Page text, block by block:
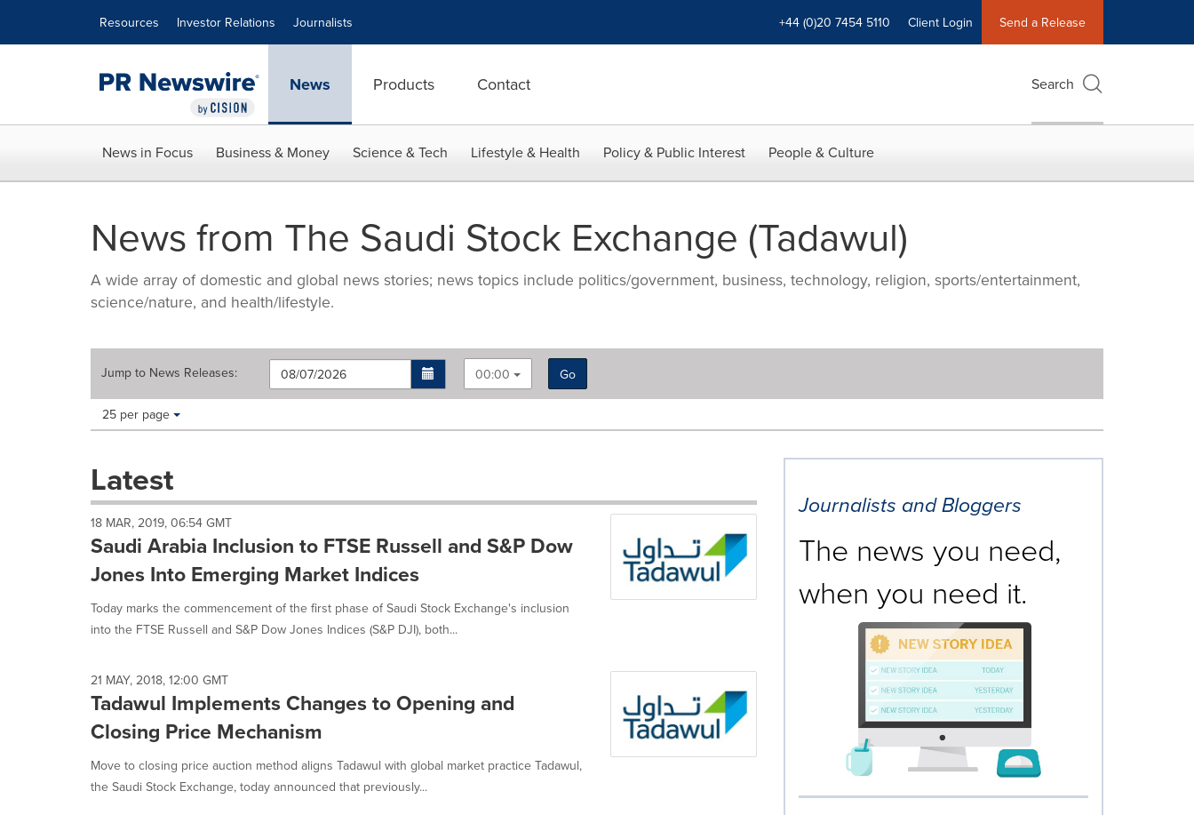
Resources Investor Relations Journalists +44 (0)20 7454 5110 Client Login Send a Release
News Products Contact Search
News in Focus Business & Money Science & Tech Lifestyle & Health Policy & Public Interest People & Culture
News from The Saudi Stock Exchange (Tadawul)
A wide array of domestic and global news stories; news topics include politics/government, business, technology, religion, sports/entertainment,
science/nature, and health/lifestyle.
Jump to News Releases: 00:00
Go
Making
these
dropdown
cause
content
on
this
page
change.
listings
update
as
each
option
is
Items per page:
25 per page
Latest
18 MAR, 2019, 06:54 GMT
Saudi Arabia Inclusion to FTSE Russell and S&P Dow
Jones Into Emerging Market Indices
Today marks the commencement of the first phase of Saudi Stock Exchange's inclusion
into the FTSE Russell and S&P Dow Jones Indices (S&P DJI), both...
21 MAY, 2018, 12:00 GMT
Tadawul Implements Changes to Opening and
Closing Price Mechanism
Move to closing price auction method aligns Tadawul with global market practice Tadawul,
the Saudi Stock Exchange, today announced that previously...
Journalists and Bloggers
The news you need,
when you need it.